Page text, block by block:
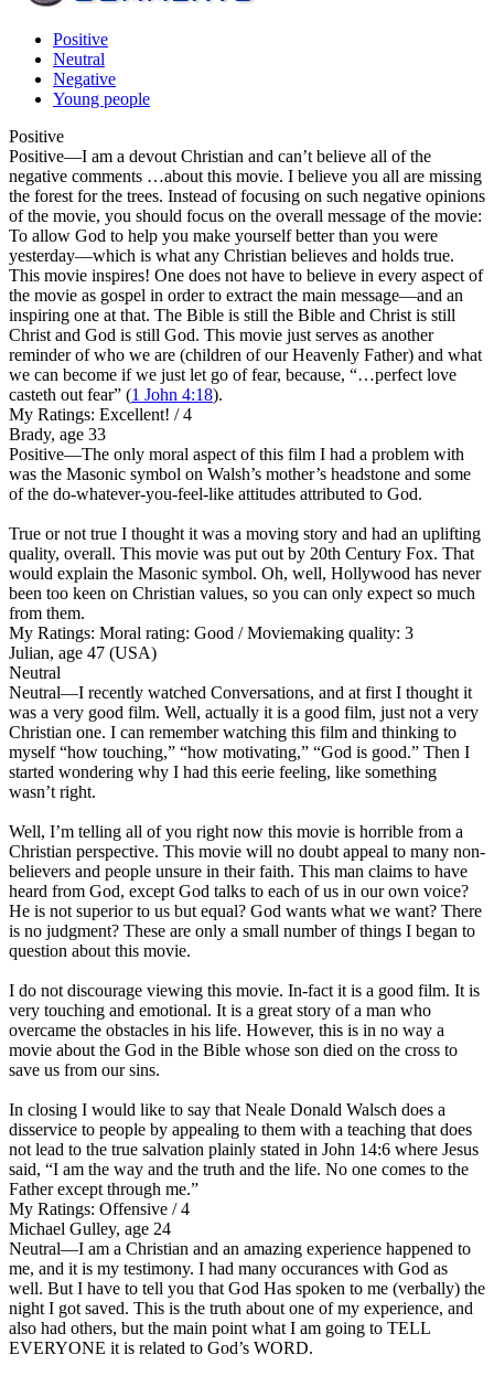
Positive
Neutral
Negative
Young people
Positive
Positive—I am a devout Christian and can’t believe all of the
negative comments …about this movie. I believe you all are missing
the forest for the trees. Instead of focusing on such negative opinions
of the movie, you should focus on the overall message of the movie:
To allow God to help you make yourself better than you were
yesterday—which is what any Christian believes and holds true.
This movie inspires! One does not have to believe in every aspect of
the movie as gospel in order to extract the main message—and an
inspiring one at that. The Bible is still the Bible and Christ is still
Christ and God is still God. This movie just serves as another
reminder of who we are (children of our Heavenly Father) and what
we can become if we just let go of fear, because, “…perfect love
casteth out fear” (1 John 4:18).
My Ratings: Excellent! / 4
Brady, age 33
Positive—The only moral aspect of this film I had a problem with
was the Masonic symbol on Walsh’s mother’s headstone and some
of the do-whatever-you-feel-like attitudes attributed to God.
True or not true I thought it was a moving story and had an uplifting
quality, overall. This movie was put out by 20th Century Fox. That
would explain the Masonic symbol. Oh, well, Hollywood has never
been too keen on Christian values, so you can only expect so much
from them.
My Ratings: Moral rating: Good / Moviemaking quality: 3
Julian, age 47 (USA)
Neutral
Neutral—I recently watched Conversations, and at first I thought it
was a very good film. Well, actually it is a good film, just not a very
Christian one. I can remember watching this film and thinking to
myself “how touching,” “how motivating,” “God is good.” Then I
started wondering why I had this eerie feeling, like something
wasn’t right.
Well, I’m telling all of you right now this movie is horrible from a
Christian perspective. This movie will no doubt appeal to many non-
believers and people unsure in their faith. This man claims to have
heard from God, except God talks to each of us in our own voice?
He is not superior to us but equal? God wants what we want? There
is no judgment? These are only a small number of things I began to
question about this movie.
I do not discourage viewing this movie. In-fact it is a good film. It is
very touching and emotional. It is a great story of a man who
overcame the obstacles in his life. However, this is in no way a
movie about the God in the Bible whose son died on the cross to
save us from our sins.
In closing I would like to say that Neale Donald Walsch does a
disservice to people by appealing to them with a teaching that does
not lead to the true salvation plainly stated in John 14:6 where Jesus
said, “I am the way and the truth and the life. No one comes to the
Father except through me.”
My Ratings: Offensive / 4
Michael Gulley, age 24
Neutral—I am a Christian and an amazing experience happened to
me, and it is my testimony. I had many occurances with God as
well. But I have to tell you that God Has spoken to me (verbally) the
night I got saved. This is the truth about one of my experience, and
also had others, but the main point what I am going to TELL
EVERYONE it is related to God’s WORD.